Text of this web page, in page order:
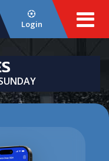
Login